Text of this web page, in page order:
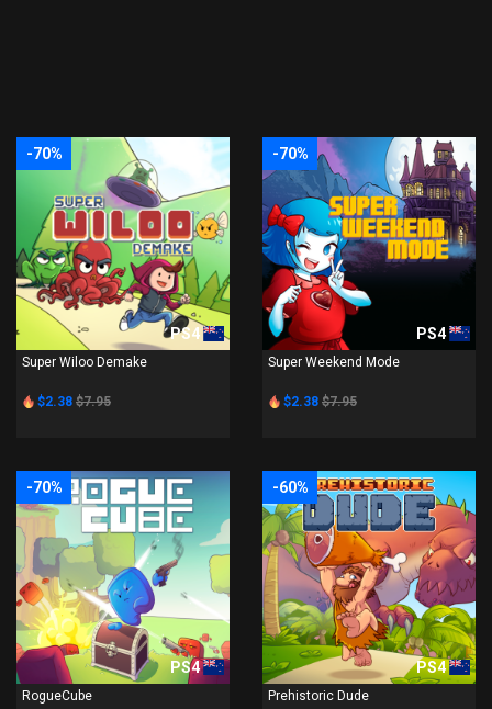
-70%
PS4
Super Wiloo Demake
$2.38 $7.95
-70%
PS4
Super Weekend Mode
$2.38 $7.95
-70%
PS4
RogueCube
-60%
PS4
Prehistoric Dude